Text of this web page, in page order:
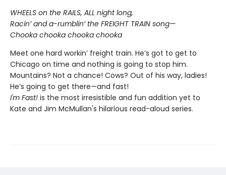
WHEELS on the RAILS, ALL night long,
Racin’ and a-rumblin’ the FREIGHT TRAIN song—
Chooka chooka chooka chooka
Meet one hard workin’ freight train. He’s got to get to
Chicago on time and nothing is going to stop him.
Mountains? Not a chance! Cows? Out of his way, ladies!
He’s going to get there—and fast!
I'm Fast! is the most irresistible and fun addition yet to
Kate and Jim McMullan's hilarious read-aloud series.